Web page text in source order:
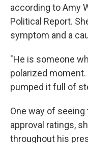
according to Amy
Political Report.
symptom and a
"He is someone
polarized
pumped it full of
One way of
approval ratings,
throughout his